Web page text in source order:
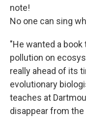
note!
No one can sing
"He wanted a
pollution on
really ahead of its
evolutionary
teaches at
disappear from